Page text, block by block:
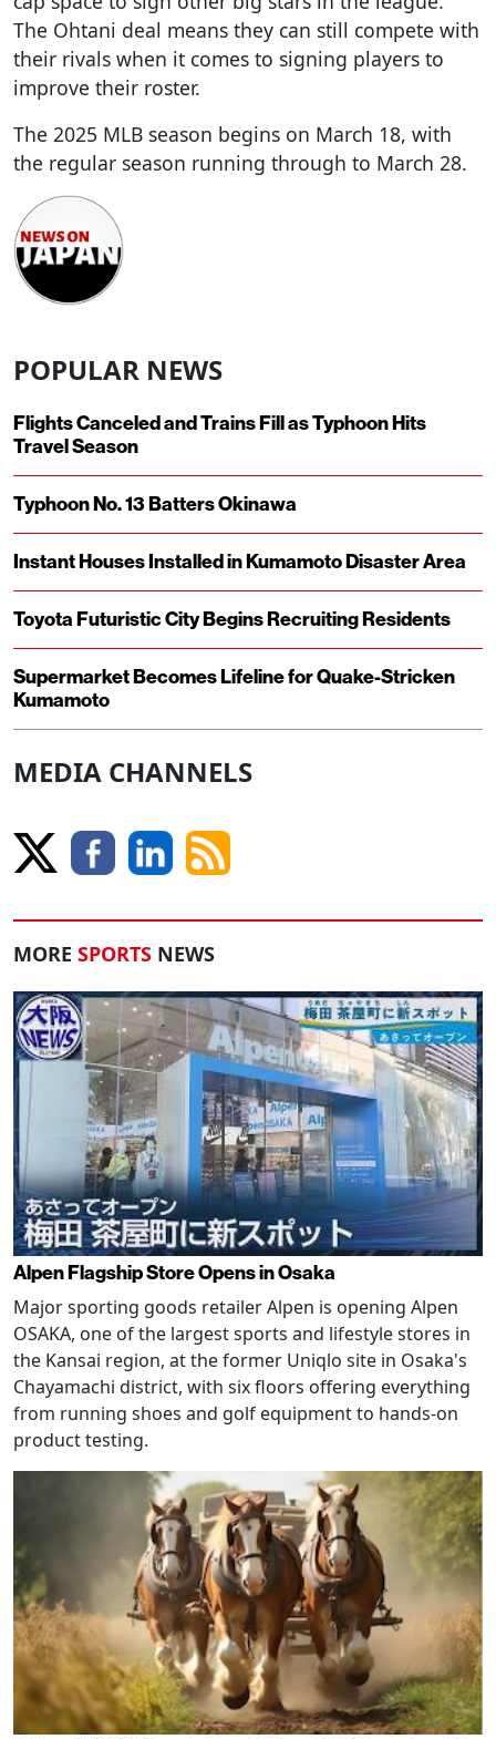
The Ohtani deal means they can still compete with
their rivals when it comes to signing players to
improve their roster.
The 2025 MLB season begins on March 18, with
the regular season running through to March 28.
POPULAR NEWS
Flights Canceled and Trains Fill as Typhoon Hits
Travel Season
Typhoon No. 13 Batters Okinawa
Instant Houses Installed in Kumamoto Disaster Area
Toyota Futuristic City Begins Recruiting Residents
Supermarket Becomes Lifeline for Quake-Stricken
Kumamoto
MEDIA CHANNELS
MORE SPORTS NEWS
Alpen Flagship Store Opens in Osaka
Major sporting goods retailer Alpen is opening Alpen
OSAKA, one of the largest sports and lifestyle stores in
the Kansai region, at the former Uniqlo site in Osaka's
Chayamachi district, with six floors offering everything
from running shoes and golf equipment to hands-on
product testing.